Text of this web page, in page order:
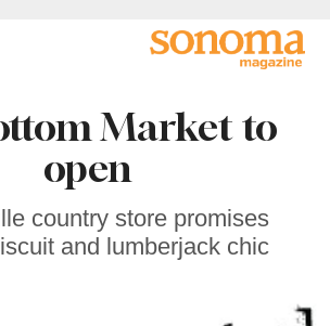
Market to
open
country store promises
and lumberjack chic